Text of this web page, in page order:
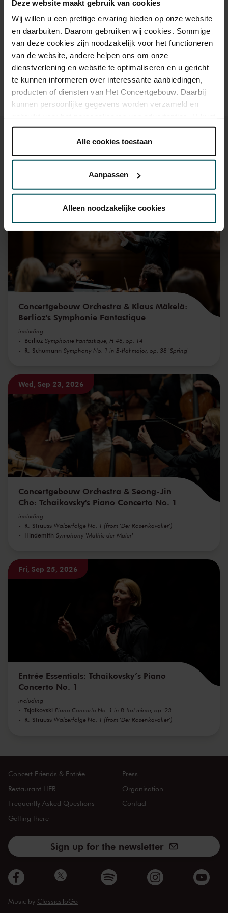
Deze website maakt gebruik van cookies
Wij willen u een prettige ervaring bieden op onze website
en daarbuiten. Daarom gebruiken wij cookies. Sommige
van deze cookies zijn noodzakelijk voor het functioneren
van de website, andere helpen ons om onze
dienstverlening en website te optimaliseren en u gericht
te kunnen informeren over interessante aanbiedingen,
producten of diensten van Het Concertgebouw. Daarbij
kunnen persoonlijke gegevens worden verzameld en
onder 'aanpassen' zelf welke cookies wij mogen
Lees onze cookieverklaring hier. Lees onze
Via decookieverklaringop onze website kunt u uw
32 derdendie uw gegevens
kunnen ontvangen en verwerken.
Alle cookies toestaan
Aanpassen
Alleen noodzakelijke cookies
Drinks are included in the price of admission. Are you under
30 years of age? Sprint tickets are available 4 hours in
advance via the online ordering process.
about sprint tickets<
Prices do not include transaction fee: € 5 per order.
You might also like:
Concertgebouw Orchestra & Klaus Mäkelä:
Berlioz's Symphonie Fantastique
including
Berlioz Symphonie Fantastique, H 48, op. 14
R. Schumann Symphony No. 1 in B-flat major, op. 38 'Spring'
Wed, Sep 23, 2026
Concertgebouw Orchestra & Seong-Jin
Cho: Tchaikovsky's Piano Concerto No. 1
including
R. Strauss Walzerfolge No. 1 (from 'Der Rosenkavalier')
Hindemith Symphony 'Mathis der Maler'
Fri, Sep 25, 2026
Entrée Essentials: Tchaikovsky’s Piano
Concerto No. 1
including
Tsjaikovski Piano Concerto No. 1 in B-flat minor, op. 23
R. Strauss Walzerfolge No. 1 (from 'Der Rosenkavalier')
Concert Friends & Entrée
Restaurant LIER
Frequently Asked Questions
Getting there
Press
Organisation
Contact
Sign up for the newsletter
Music by ClassicsToGo